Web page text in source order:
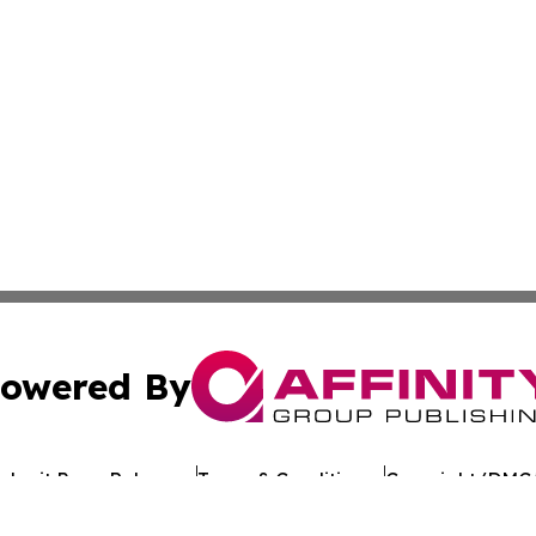
By
Press Release Terms & Conditions Copyright/